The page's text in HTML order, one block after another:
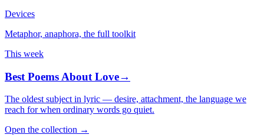
Devices
Metaphor, anaphora, the full toolkit
This week
Best Poems About Love→
The oldest subject in lyric — desire, attachment, the language we
reach for when ordinary words go quiet.
Open the collection →